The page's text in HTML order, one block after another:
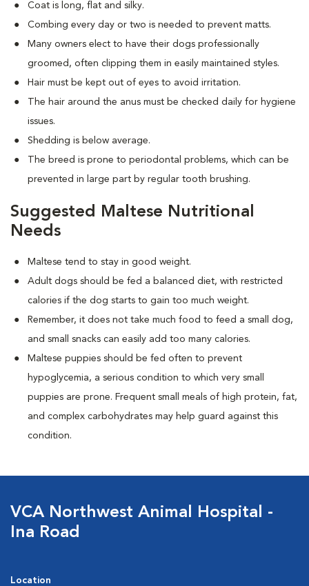
Coat is long, flat and silky.
Combing every day or two is needed to prevent matts.
Many owners elect to have their dogs professionally
groomed, often clipping them in easily maintained styles.
Hair must be kept out of eyes to avoid irritation.
The hair around the anus must be checked daily for hygiene
issues.
Shedding is below average.
The breed is prone to periodontal problems, which can be
prevented in large part by regular tooth brushing.
Suggested Maltese Nutritional
Needs
Maltese tend to stay in good weight.
Adult dogs should be fed a balanced diet, with restricted
calories if the dog starts to gain too much weight.
Remember, it does not take much food to feed a small dog,
and small snacks can easily add too many calories.
Maltese puppies should be fed often to prevent
hypoglycemia, a serious condition to which very small
puppies are prone. Frequent small meals of high protein, fat,
and complex carbohydrates may help guard against this
condition.
VCA Northwest Animal Hospital -
Ina Road
Location